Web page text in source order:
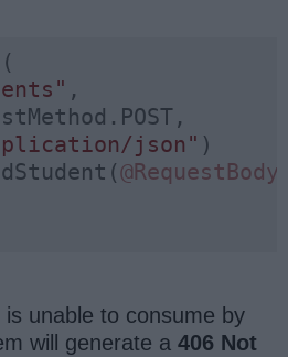
(
,
json" )
@RequestBody
unable to consume by
will generate a 406 Not